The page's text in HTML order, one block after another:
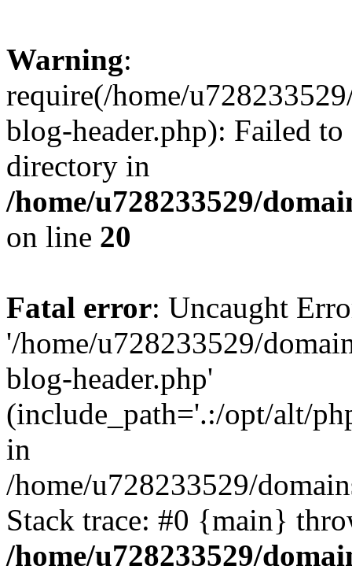
Warning:
require(/home/
blog-header.php): Failed
directory in
/home/u728233529/
on line 20
Fatal error: Uncaught
'/home/u728233529/
blog-header.php'
(include_path='.:/opt/alt/
in
/home/u728233529/
Stack trace: #0 {main}
/home/u728233529/